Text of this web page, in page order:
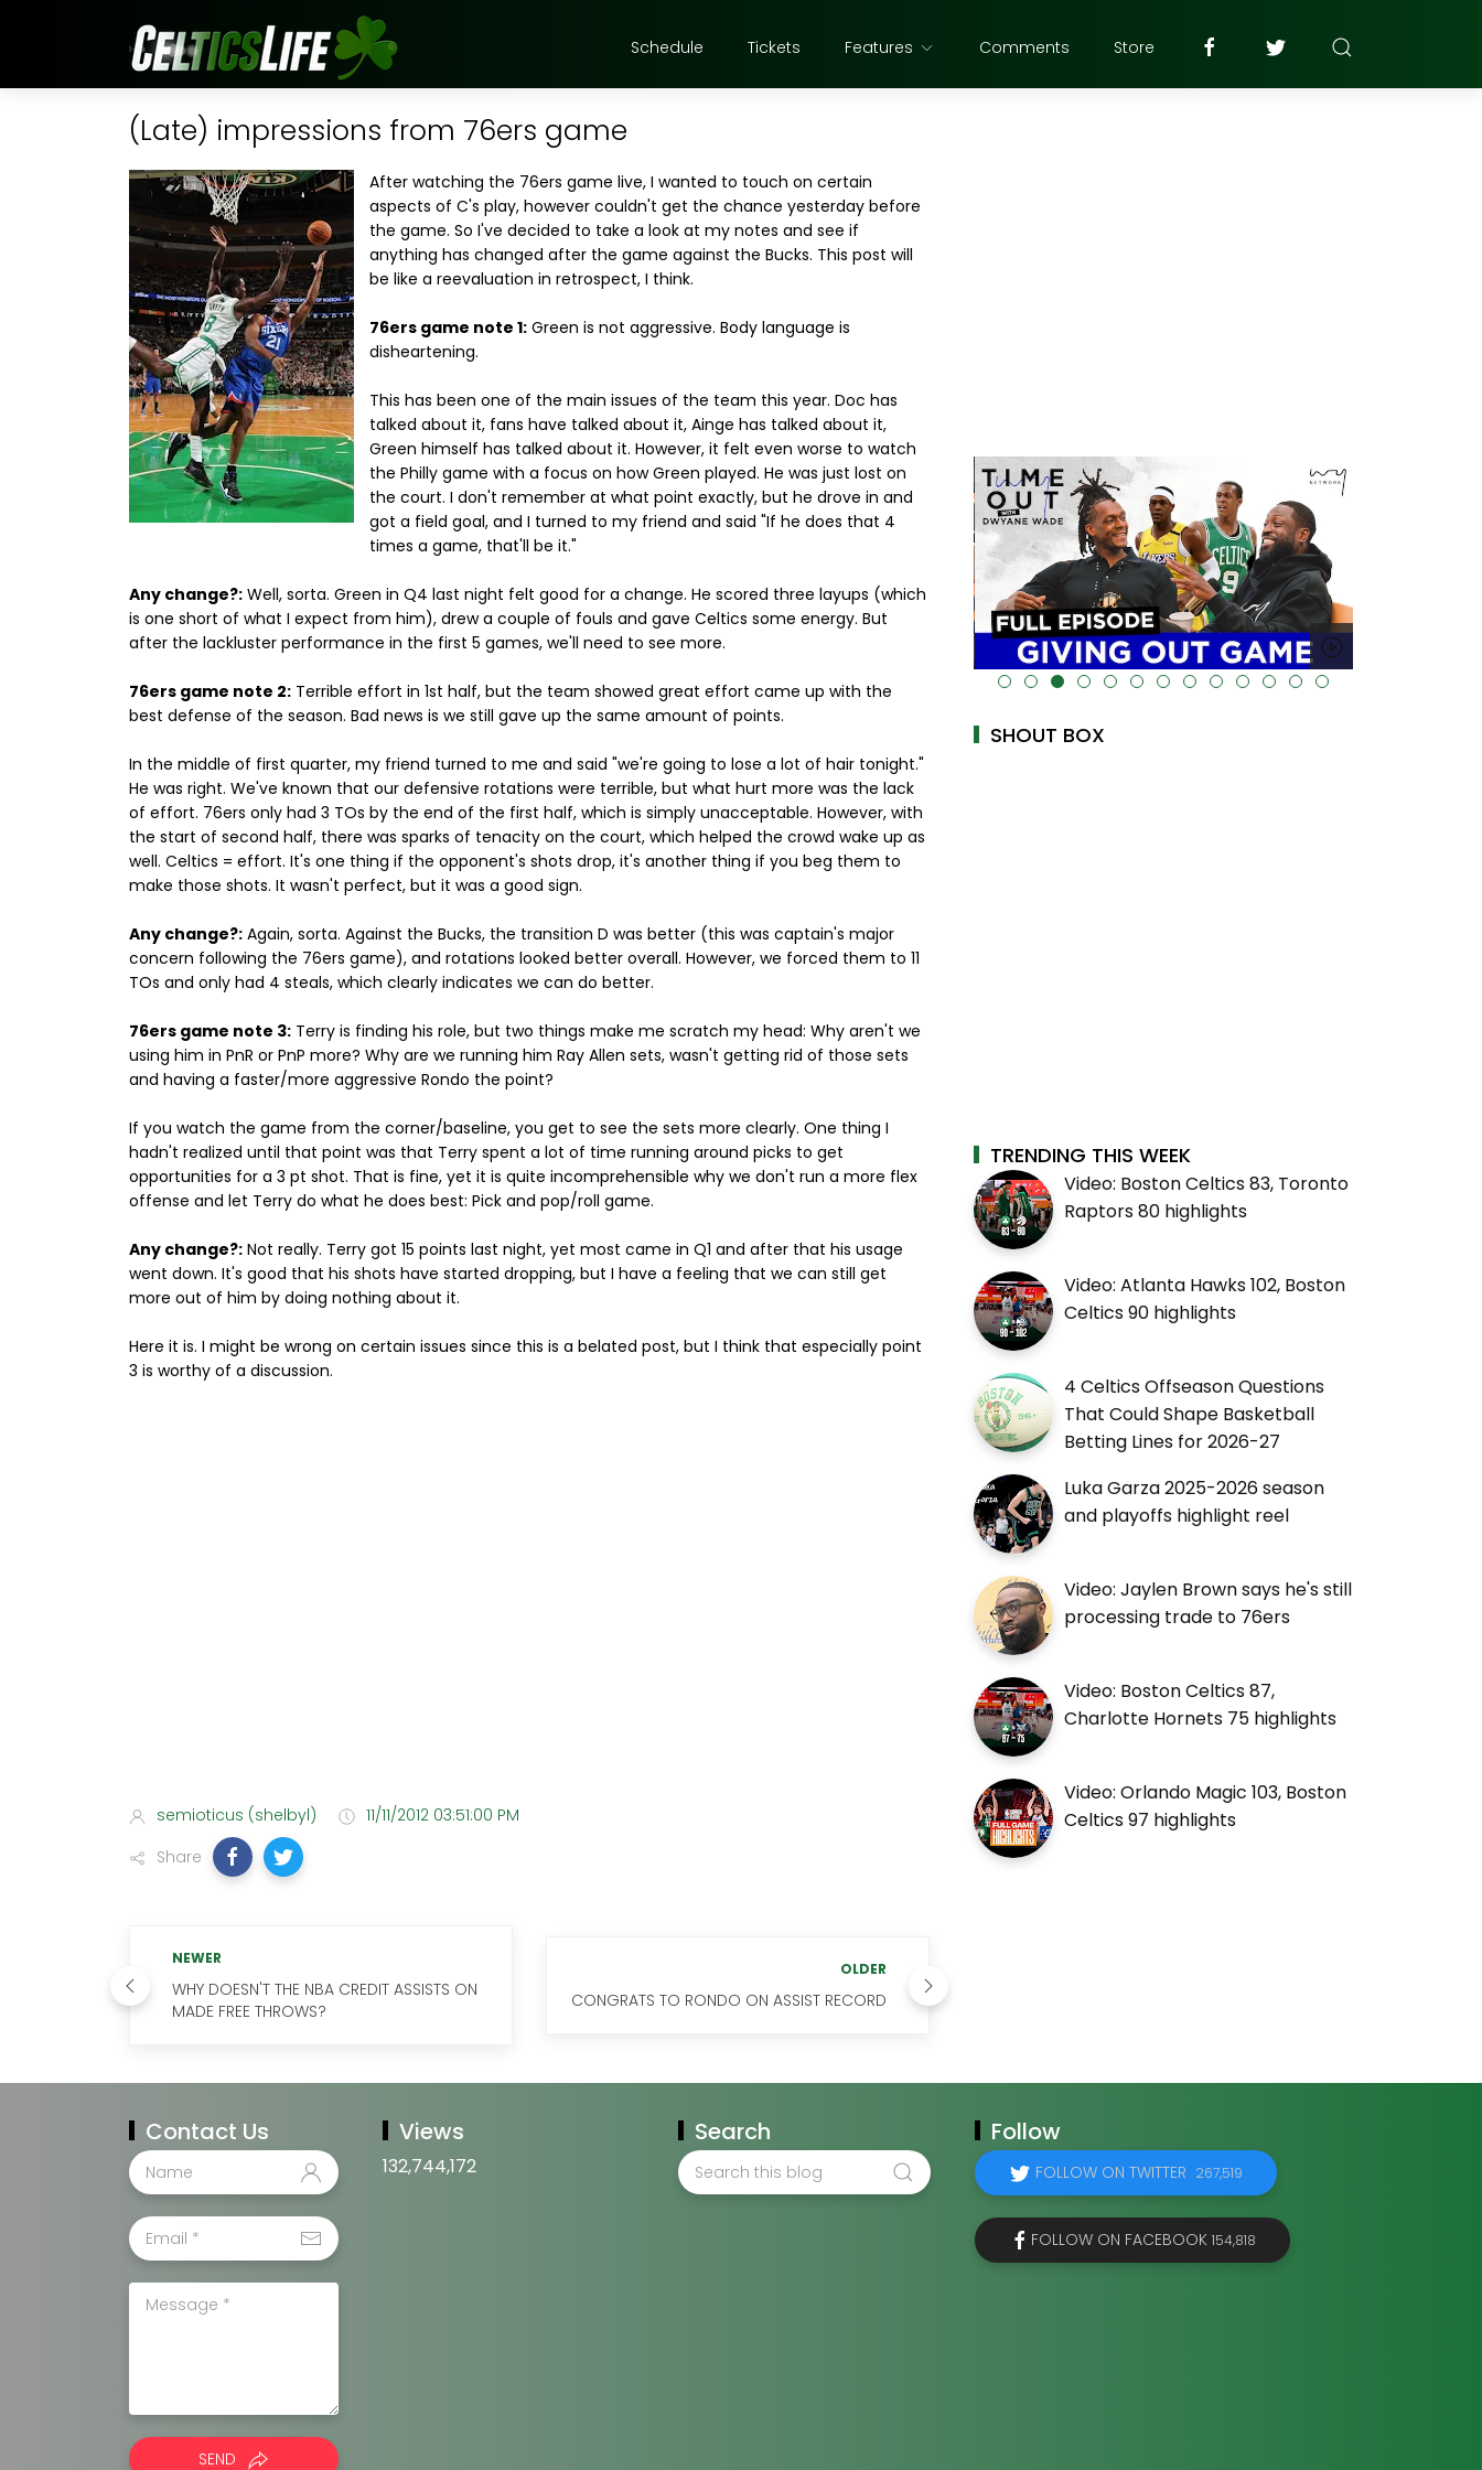
Schedule Tickets Features Comments Store
(Late) impressions from 76ers game
After watching the 76ers game live, I wanted to touch on certain
aspects of C's play, however couldn't get the chance yesterday before
the game. So I've decided to take a look at my notes and see if
anything has changed after the game against the Bucks. This post will
be like a reevaluation in retrospect, I think.
76ers game note 1: Green is not aggressive. Body language is
disheartening.
This has been one of the main issues of the team this year. Doc has
talked about it, fans have talked about it, Ainge has talked about it,
Green himself has talked about it. However, it felt even worse to watch
the Philly game with a focus on how Green played. He was just lost on
the court. I don't remember at what point exactly, but he drove in and
got a field goal, and I turned to my friend and said "If he does that 4
times a game, that'll be it."
Any change?: Well, sorta. Green in Q4 last night felt good for a change. He scored three layups (which
is one short of what I expect from him), drew a couple of fouls and gave Celtics some energy. But
after the lackluster performance in the first 5 games, we'll need to see more.
76ers game note 2: Terrible effort in 1st half, but the team showed great effort came up with the
best defense of the season. Bad news is we still gave up the same amount of points.
In the middle of first quarter, my friend turned to me and said "we're going to lose a lot of hair tonight."
He was right. We've known that our defensive rotations were terrible, but what hurt more was the lack
of effort. 76ers only had 3 TOs by the end of the first half, which is simply unacceptable. However, with
the start of second half, there was sparks of tenacity on the court, which helped the crowd wake up as
well. Celtics = effort. It's one thing if the opponent's shots drop, it's another thing if you beg them to
make those shots. It wasn't perfect, but it was a good sign.
Any change?: Again, sorta. Against the Bucks, the transition D was better (this was captain's major
concern following the 76ers game), and rotations looked better overall. However, we forced them to 11
TOs and only had 4 steals, which clearly indicates we can do better.
76ers game note 3: Terry is finding his role, but two things make me scratch my head: Why aren't we
using him in PnR or PnP more? Why are we running him Ray Allen sets, wasn't getting rid of those sets
and having a faster/more aggressive Rondo the point?
If you watch the game from the corner/baseline, you get to see the sets more clearly. One thing I
hadn't realized until that point was that Terry spent a lot of time running around picks to get
opportunities for a 3 pt shot. That is fine, yet it is quite incomprehensible why we don't run a more flex
offense and let Terry do what he does best: Pick and pop/roll game.
Any change?: Not really. Terry got 15 points last night, yet most came in Q1 and after that his usage
went down. It's good that his shots have started dropping, but I have a feeling that we can still get
more out of him by doing nothing about it.
Here it is. I might be wrong on certain issues since this is a belated post, but I think that especially point
3 is worthy of a discussion.
semioticus (shelbyl)
11/11/2012 03:51:00 PM
Share
NEWER
WHY DOESN'T THE NBA CREDIT ASSISTS ON
MADE FREE THROWS?
OLDER
CONGRATS TO RONDO ON ASSIST RECORD
alt="" data-uk-cover="" />
SHOUT BOX
TRENDING THIS WEEK
Video: Boston Celtics 83, Toronto
Raptors 80 highlights
Video: Atlanta Hawks 102, Boston
Celtics 90 highlights
4 Celtics Offseason Questions
That Could Shape Basketball
Betting Lines for 2026-27
Luka Garza 2025-2026 season
and playoffs highlight reel
Video: Jaylen Brown says he's still
processing trade to 76ers
Video: Boston Celtics 87,
Charlotte Hornets 75 highlights
Video: Orlando Magic 103, Boston
Celtics 97 highlights
Contact Us
SEND
Views
132,744,172
Search Follow
FOLLOW ON TWITTER 267,519
FOLLOW ON FACEBOOK 154,818